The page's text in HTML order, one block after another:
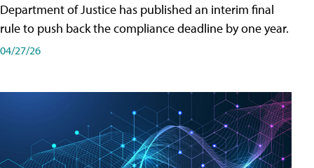
Department of Justice has published an interim final
rule to push back the compliance deadline by one year.
04/27/26